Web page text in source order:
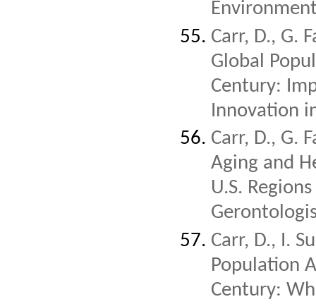
Carr, D., G.
Global
Century:
Innovation
Carr, D., G.
Aging and
U.S.
Carr, D., I.
Population
Century: